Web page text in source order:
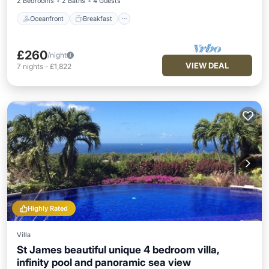
Oceanfront Breakfast
£260/night
7 nights - £1,822 VIEW DEAL
Highly Rated
Villa
St James beautiful unique 4 bedroom villa,
infinity pool and panoramic sea view